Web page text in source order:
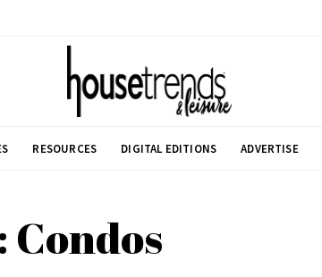
RESOURCES DIGITAL EDITIONS ADVERTISE